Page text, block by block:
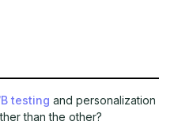
testing and personalization
than the other?